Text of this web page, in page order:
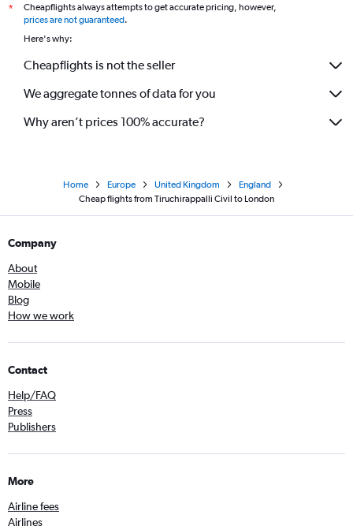
*
Cheapflights always attempts to get accurate pricing, however,
prices are not guaranteed.
Here's why:
Cheapflights is not the seller
We aggregate tonnes of data for you
Why aren’t prices 100% accurate?
Home Europe United Kingdom
England
Cheap flights from Tiruchirappalli Civil to London
Company
About
Mobile
Blog
How we work
Contact
Help/FAQ
Press
Publishers
More
Airline fees
Airlines